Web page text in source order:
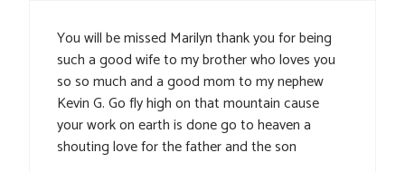
You will be missed Marilyn thank you for being
such a good wife to my brother who loves you
so so much and a good mom to my nephew
Kevin G. Go fly high on that mountain cause
your work on earth is done go to heaven a
shouting love for the father and the son